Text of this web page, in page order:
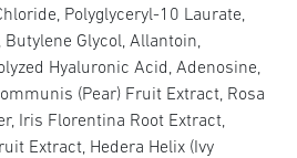
Polyglyceryl-10 Laurate,
Butylene Glycol, Allantoin,
Hyaluronic Acid, Adenosine,
(Pear) Fruit Extract, Rosa
Iris Florentina Root Extract,
Extract, Hedera Helix (Ivy